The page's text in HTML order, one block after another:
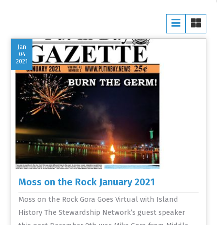
Jan
04
2021
Moss on the Rock January 2021
Moss on the Rock Gora Goes Virtual with Island
History The Stewardship Network’s guest speaker